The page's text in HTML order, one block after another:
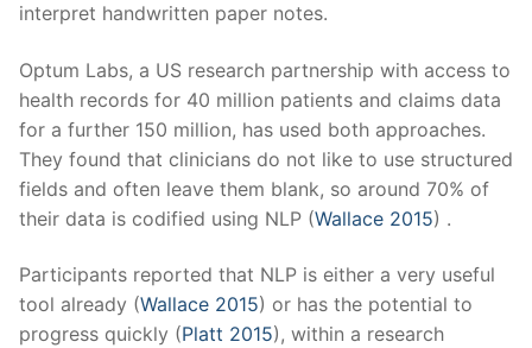
interpret handwritten paper notes.
Optum Labs, a US research partnership with access to
health records for 40 million patients and claims data
for a further 150 million, has used both approaches.
They found that clinicians do not like to use structured
fields and often leave them blank, so around 70% of
their data is codified using NLP (Wallace 2015) .
Participants reported that NLP is either a very useful
tool already (Wallace 2015) or has the potential to
progress quickly (Platt 2015), within a research